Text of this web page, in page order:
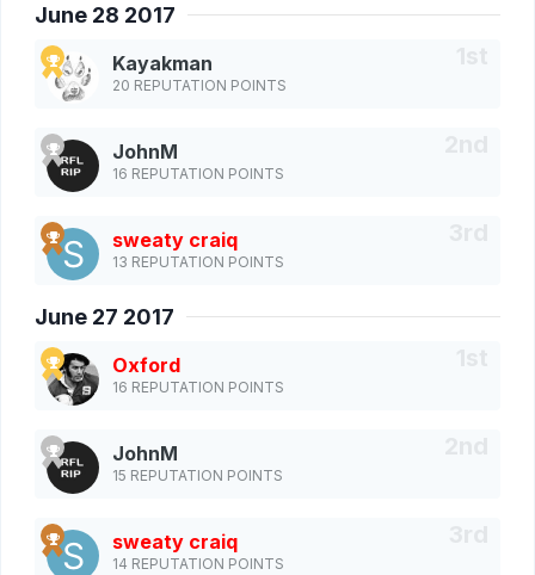
June 28 2017
Kayakman
20 REPUTATION POINTS
JohnM
16 REPUTATION POINTS
sweaty craiq
13 REPUTATION POINTS
June 27 2017
Oxford
16 REPUTATION POINTS
JohnM
15 REPUTATION POINTS
sweaty craiq
14 REPUTATION POINTS